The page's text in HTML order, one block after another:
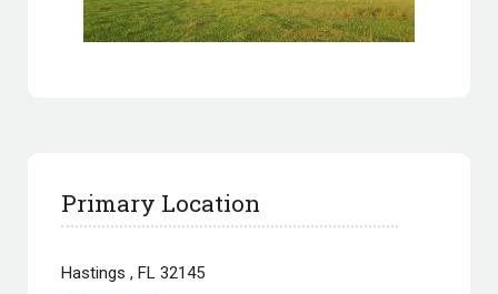
Primary Location
Hastings , FL 32145